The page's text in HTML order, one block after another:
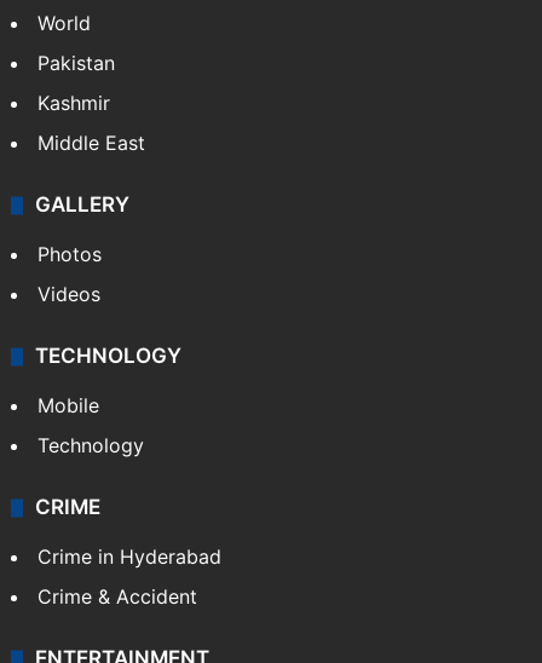
World
Pakistan
Kashmir
Middle East
GALLERY
Photos
Videos
TECHNOLOGY
Mobile
Technology
CRIME
Crime in Hyderabad
Crime & Accident
ENTERTAINMENT